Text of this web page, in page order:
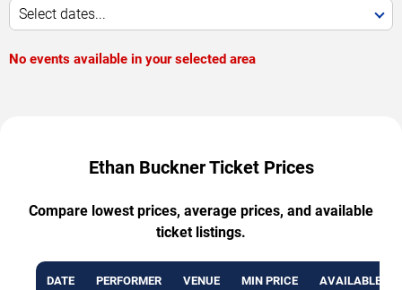
Select dates...
No events available in your selected area
Ethan Buckner Ticket Prices
Compare lowest prices, average prices, and available
ticket listings.
DATE PERFORMER VENUE MIN PRICE AVAILABLE